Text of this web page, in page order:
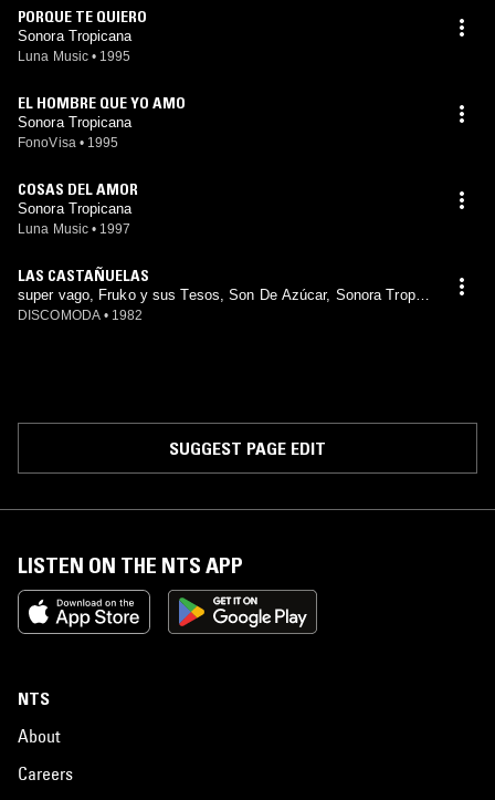
PORQUE TE QUIERO
Sonora Tropicana
Luna Music • 1995
EL HOMBRE QUE YO AMO
Sonora Tropicana
FonoVisa • 1995
COSAS DEL AMOR
Sonora Tropicana
Luna Music • 1997
LAS CASTAÑUELAS
super vago, Fruko y sus Tesos, Son De Azúcar, Sonora Tropic
ana, Los Pakines, Trio Matamoros, La Suprema Corte, Chico N
DISCOMODA • 1982
SUGGEST PAGE EDIT
LISTEN ON THE NTS APP
NTS
About
Careers